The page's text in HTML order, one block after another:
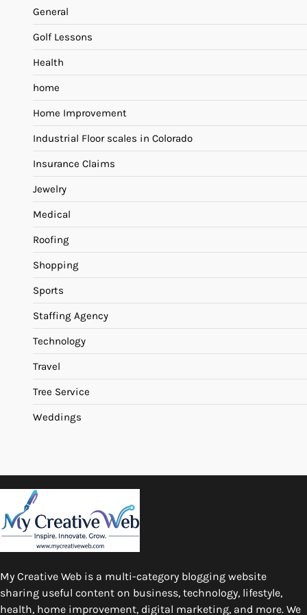
General
Golf Lessons
Health
home
Home Improvement
Industrial Floor scales in Colorado
Insurance Claims
Jewelry
Medical
Roofing
Shopping
Sports
Staffing Agency
Technology
Travel
Tree Service
Weddings
My Creative Web is a multi-category blogging website
sharing useful content on business, technology, lifestyle,
health, home improvement, digital marketing, and more. We